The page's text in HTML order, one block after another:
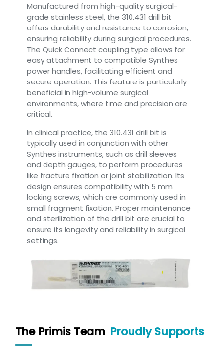
Manufactured from high-quality surgical-
grade stainless steel, the 310.431 drill bit
offers durability and resistance to corrosion,
ensuring reliability during surgical procedures.
The Quick Connect coupling type allows for
easy attachment to compatible Synthes
power handles, facilitating efficient and
secure operation. This feature is particularly
beneficial in high-volume surgical
environments, where time and precision are
critical.
In clinical practice, the 310.431 drill bit is
typically used in conjunction with other
Synthes instruments, such as drill sleeves
and depth gauges, to perform procedures
like fracture fixation or joint stabilization. Its
design ensures compatibility with 5 mm
locking screws, which are commonly used in
small fragment fixation. Proper maintenance
and sterilization of the drill bit are crucial to
ensure its longevity and reliability in surgical
settings.
The Primis Team Proudly Supports